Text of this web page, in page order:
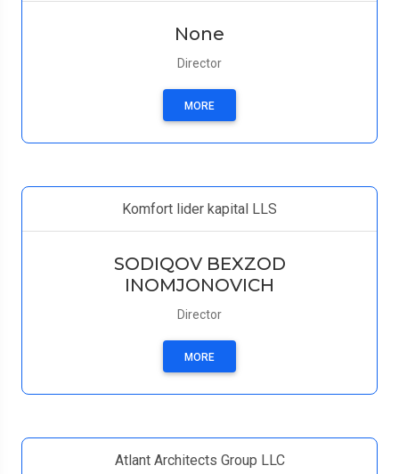
None
Director
MORE
Komfort lider kapital LLS
SODIQOV BEXZOD
INOMJONOVICH
Director
MORE
Atlant Architects Group LLC